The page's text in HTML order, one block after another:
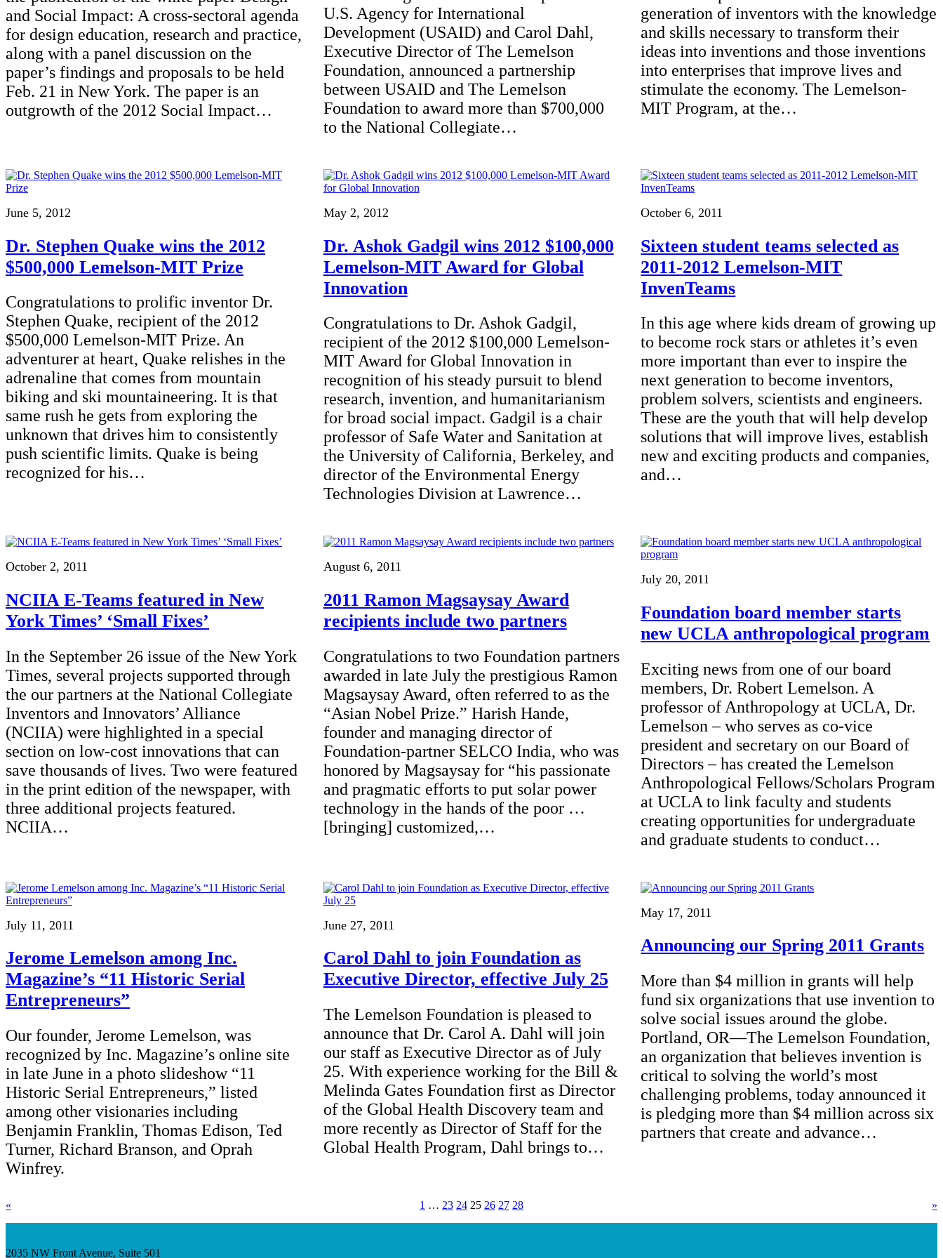
and Social Impact: A cross-sectoral agenda
for design education, research and practice,
along with a panel discussion on the
paper’s findings and proposals to be held
Feb. 21 in New York. The paper is an
outgrowth of the 2012 Social Impact…
U.S. Agency for International
Development (USAID) and Carol Dahl,
Executive Director of The Lemelson
Foundation, announced a partnership
between USAID and The Lemelson
Foundation to award more than $700,000
to the National Collegiate…
generation of inventors with the knowledge
and skills necessary to transform their
ideas into inventions and those inventions
into enterprises that improve lives and
stimulate the economy. The Lemelson-
MIT Program, at the…
June 5, 2012
Dr. Stephen Quake wins the 2012
$500,000 Lemelson-MIT Prize
Congratulations to prolific inventor Dr.
Stephen Quake, recipient of the 2012
$500,000 Lemelson-MIT Prize. An
adventurer at heart, Quake relishes in the
adrenaline that comes from mountain
biking and ski mountaineering. It is that
same rush he gets from exploring the
unknown that drives him to consistently
push scientific limits. Quake is being
recognized for his…
May 2, 2012
Dr. Ashok Gadgil wins 2012 $100,000
Lemelson-MIT Award for Global
Innovation
Congratulations to Dr. Ashok Gadgil,
recipient of the 2012 $100,000 Lemelson-
MIT Award for Global Innovation in
recognition of his steady pursuit to blend
research, invention, and humanitarianism
for broad social impact. Gadgil is a chair
professor of Safe Water and Sanitation at
the University of California, Berkeley, and
director of the Environmental Energy
Technologies Division at Lawrence…
October 6, 2011
Sixteen student teams selected as
2011-2012 Lemelson-MIT
InvenTeams
In this age where kids dream of growing up
to become rock stars or athletes it’s even
more important than ever to inspire the
next generation to become inventors,
problem solvers, scientists and engineers.
These are the youth that will help develop
solutions that will improve lives, establish
new and exciting products and companies,
and…
October 2, 2011
NCIIA E-Teams featured in New
York Times’ ‘Small Fixes’
In the September 26 issue of the New York
Times, several projects supported through
the our partners at the National Collegiate
Inventors and Innovators’ Alliance
(NCIIA) were highlighted in a special
section on low-cost innovations that can
save thousands of lives. Two were featured
in the print edition of the newspaper, with
three additional projects featured.
NCIIA…
August 6, 2011
2011 Ramon Magsaysay Award
recipients include two partners
Congratulations to two Foundation partners
awarded in late July the prestigious Ramon
Magsaysay Award, often referred to as the
“Asian Nobel Prize.” Harish Hande,
founder and managing director of
Foundation-partner SELCO India, who was
honored by Magsaysay for “his passionate
and pragmatic efforts to put solar power
technology in the hands of the poor …
[bringing] customized,…
July 20, 2011
Foundation board member starts
new UCLA anthropological program
Exciting news from one of our board
members, Dr. Robert Lemelson. A
professor of Anthropology at UCLA, Dr.
Lemelson – who serves as co-vice
president and secretary on our Board of
Directors – has created the Lemelson
Anthropological Fellows/Scholars Program
at UCLA to link faculty and students
creating opportunities for undergraduate
and graduate students to conduct…
July 11, 2011
Jerome Lemelson among Inc.
Magazine’s “11 Historic Serial
Entrepreneurs”
Our founder, Jerome Lemelson, was
recognized by Inc. Magazine’s online site
in late June in a photo slideshow “11
Historic Serial Entrepreneurs,” listed
among other visionaries including
Benjamin Franklin, Thomas Edison, Ted
Turner, Richard Branson, and Oprah
Winfrey.
June 27, 2011
Carol Dahl to join Foundation as
Executive Director, effective July 25
The Lemelson Foundation is pleased to
announce that Dr. Carol A. Dahl will join
our staff as Executive Director as of July
25. With experience working for the Bill &
Melinda Gates Foundation first as Director
of the Global Health Discovery team and
more recently as Director of Staff for the
Global Health Program, Dahl brings to…
May 17, 2011
Announcing our Spring 2011 Grants
More than $4 million in grants will help
fund six organizations that use invention to
solve social issues around the globe.
Portland, OR—The Lemelson Foundation,
an organization that believes invention is
critical to solving the world’s most
challenging problems, today announced it
is pledging more than $4 million across six
partners that create and advance…
« 1 … 23 24 25 26 27 28 »
2035 NW Front Avenue, Suite 501